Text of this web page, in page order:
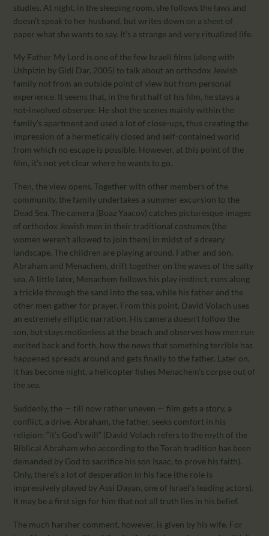
studies. At night, in the sleeping room, she follows the laws and
doesn’t speak to her husband, but writes down on a sheet of
paper what she wants to say. It’s a strange and very ritualized life.
My Father My Lord is one of the few Israeli films (along with
Ushpizin by Gidi Dar, 2005) to talk about an orthodox Jewish
family not from an outside point of view but from personal
experience. It seems that, in the first half of his film, he stays a
not-involved observer. He shot the scenes mainly within the
family’s apartment and used a lot of close-ups, thus creating the
impression of a hermetically closed and self-contained world
from which no escape is possible. However, at this point of the
film, it’s not yet clear where he wants to go.
Then, the view opens. Together with other members of the
community, the family undertakes a summer excursion to the
Dead Sea. The camera (Boaz Yaacov) catches picturesque images
of orthodox Jewish men in their traditional costumes (the
women weren’t allowed to join them) in midst of a dreary
landscape. The children are playing around. Father and son,
Abraham and Menachem, drift together on the waves of the salty
sea. A little later, Menachem follows his play instinct, runs along
a trickle through the sand into the sea, while his father and the
other men gather for prayer. From this point, David Volach uses
an extremely elliptic narration. His camera doesn’t follow the
son, but stays motionless at the beach and observes how men run
excited back and forth, how the news that something terrible has
happened spreads around and gets finally to the father. Later on,
it has become night, a helicopter fishes Menachem’s corpse out of
the sea.
Suddenly, the — till now rather uneven — film gets a story, a
conflict, a drive. Abraham, the father, seeks comfort in his
religion: “it’s God’s will” (David Volach refers to the myth of the
Biblical Abraham who according to the Torah tradition has been
demanded by God to sacrifice his son Isaac, to prove his faith).
Only, there’s a lot of desperation in his face (the role is
impressively played by Assi Dayan, one of Israel’s leading actors).
It may be a first sign for him that not all truth lies in his belief.
The much harsher comment, however, is given by his wife. For